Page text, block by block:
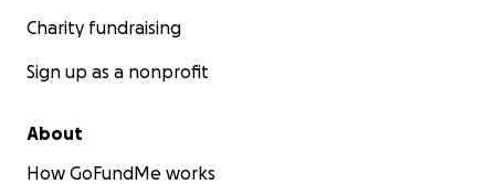
Charity fundraising
Sign up as a nonprofit
About
How GoFundMe works